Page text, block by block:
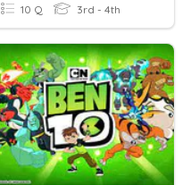
10 Q 3rd - 4th